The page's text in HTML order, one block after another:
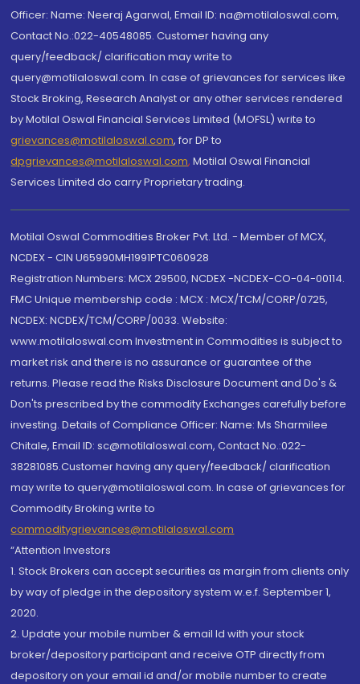
Officer: Name: Neeraj Agarwal, Email ID: na@motilaloswal.com,
Contact No.:022-40548085. Customer having any
query/feedback/ clarification may write to
query@motilaloswal.com. In case of grievances for services like
Stock Broking, Research Analyst or any other services rendered
by Motilal Oswal Financial Services Limited (MOFSL) write to
grievances@motilaloswal.com, for DP to
dpgrievances@motilaloswal.com, Motilal Oswal Financial
Services Limited do carry Proprietary trading.
Motilal Oswal Commodities Broker Pvt. Ltd. - Member of MCX,
NCDEX - CIN U65990MH1991PTC060928
Registration Numbers: MCX 29500, NCDEX -NCDEX-CO-04-00114.
FMC Unique membership code : MCX : MCX/TCM/CORP/0725,
NCDEX: NCDEX/TCM/CORP/0033. Website:
www.motilaloswal.com Investment in Commodities is subject to
market risk and there is no assurance or guarantee of the
returns. Please read the Risks Disclosure Document and Do's &
Don'ts prescribed by the commodity Exchanges carefully before
investing. Details of Compliance Officer: Name: Ms Sharmilee
Chitale, Email ID: sc@motilaloswal.com, Contact No.:022-
38281085.Customer having any query/feedback/ clarification
may write to query@motilaloswal.com. In case of grievances for
Commodity Broking write to
commoditygrievances@motilaloswal.com
“Attention Investors
1. Stock Brokers can accept securities as margin from clients only
by way of pledge in the depository system w.e.f. September 1,
2020.
2. Update your mobile number & email Id with your stock
broker/depository participant and receive OTP directly from
depository on your email id and/or mobile number to create